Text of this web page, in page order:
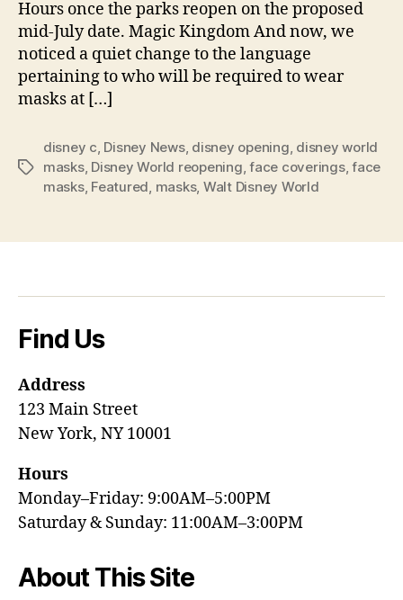
Hours once the parks reopen on the proposed
mid-July date. Magic Kingdom And now, we
noticed a quiet change to the language
pertaining to who will be required to wear
masks at […]
Tags
disney c Disney News, disney opening disney world
masks, Disney World reopening ,face coverings,face
masks, Featured masks, Walt Disney World
Find Us
Address
123 Main Street
New York, NY 10001
Hours
Monday–Friday: 9:00AM–5:00PM
Saturday & Sunday: 11:00AM–3:00PM
About This Site